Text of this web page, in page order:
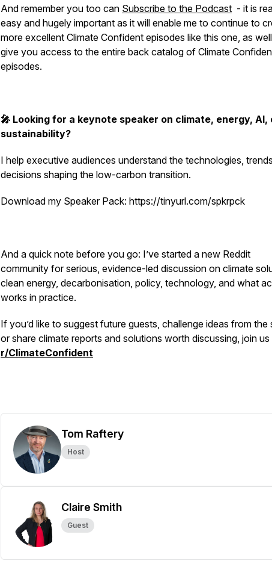
And remember you too can Subscribe to the Podcast - it is
easy and hugely important as it will enable me to continue to
more excellent Climate Confident episodes like this one, as
give you access to the entire back catalog of Climate
episodes.
🎤 Looking for a keynote speaker on climate, energy, AI,
sustainability?
I help executive audiences understand the technologies,
decisions shaping the low-carbon transition.
Download my Speaker Pack: https://tinyurl.com/spkrpck
And a quick note before you go: I’ve started a new Reddit
community for serious, evidence-led discussion on climate
clean energy, decarbonisation, policy, technology, and what
works in practice.
If you’d like to suggest future guests, challenge ideas from the
or share climate reports and solutions worth discussing, join us
r/ClimateConfident
Tom Raftery
Host
Claire Smith
Guest